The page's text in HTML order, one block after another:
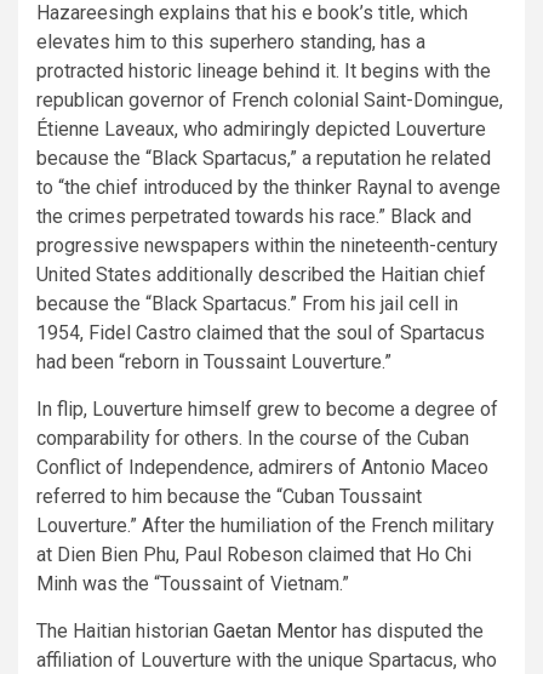
Hazareesingh explains that his e book’s title, which
elevates him to this superhero standing, has a
protracted historic lineage behind it. It begins with the
republican governor of French colonial Saint-Domingue,
Étienne Laveaux, who admiringly depicted Louverture
because the “Black Spartacus,” a reputation he related
to “the chief introduced by the thinker Raynal to avenge
the crimes perpetrated towards his race.” Black and
progressive newspapers within the nineteenth-century
United States additionally described the Haitian chief
because the “Black Spartacus.” From his jail cell in
1954, Fidel Castro claimed that the soul of Spartacus
had been “reborn in Toussaint Louverture.”
In flip, Louverture himself grew to become a degree of
comparability for others. In the course of the Cuban
Conflict of Independence, admirers of Antonio Maceo
referred to him because the “Cuban Toussaint
Louverture.” After the humiliation of the French military
at Dien Bien Phu, Paul Robeson claimed that Ho Chi
Minh was the “Toussaint of Vietnam.”
The Haitian historian Gaetan Mentor has disputed the
affiliation of Louverture with the unique Spartacus, who